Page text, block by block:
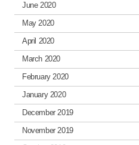
June 2020
May 2020
April 2020
March 2020
February 2020
January 2020
December 2019
November 2019